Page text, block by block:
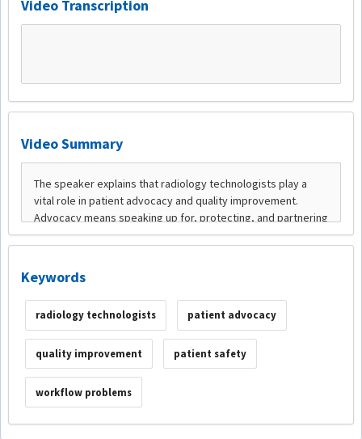
Video Transcription
Video Summary
Keywords
radiology technologists patient advocacy
quality improvement patient safety
workflow problems